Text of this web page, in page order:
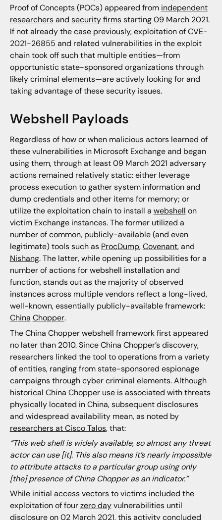
Proof of Concepts (POCs) appeared from independent
researchersand security firmsstarting 09 March 2021.
If not already the case previously, exploitation of CVE-
2021-26855 and related vulnerabilities in the exploit
chain took off such that multiple entities—from
opportunistic state-sponsored organizations through
likely criminal elements—are actively looking for and
taking advantage of these security issues.
Webshell Payloads
Regardless of how or when malicious actors learned of
these vulnerabilities in Microsoft Exchange and began
using them, through at least 09 March 2021 adversary
actions remained relatively static: either leverage
process execution to gather system information and
dump credentials and other items for memory; or
utilize the exploitation chain to install a webshell on
victim Exchange instances. The former utilized a
number of common, publicly-available (and even
legitimate) tools such as ProcDump,Covenant, and
Nishang. The latter, while opening up possibilities for a
number of actions for webshell installation and
function, stands out as the majority of observed
instances across multiple vendors reflect a long-lived,
well-known, essentially publicly-available framework:
China Chopper.
The China Chopper webshell framework first appeared
no later than 2010. Since China Chopper’s discovery,
researchers linked the tool to operations from a variety
of entities, ranging from state-sponsored espionage
campaigns through cyber criminal elements. Although
historical China Chopper use is associated with threats
physically located in China, subsequent disclosures
and widespread availability mean, as noted by
researchers at Cisco Talos, that:
“This web shell is widely available, so almost any threat
actor can use [it]. This also means it’s nearly impossible
to attribute attacks to a particular group using only
[the] presence of China Chopper as an indicator.”
While initial access vectors to victims included the
exploitation of fourzero dayvulnerabilities until
disclosure on 02 March 2021, this activity concluded